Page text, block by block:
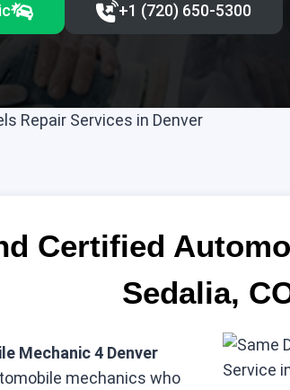
+1 (720) 650-5300‬
Certified
Sedalia,
Mechanic 4 Denver
mechanics who